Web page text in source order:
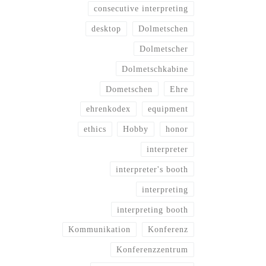
consecutive interpreting
desktop Dolmetschen
Dolmetscher
Dolmetschkabine
Dometschen Ehre
ehrenkodex equipment
ethics Hobby honor
interpreter
interpreter's booth
interpreting
interpreting booth
Kommunikation Konferenz
Konferenzzentrum